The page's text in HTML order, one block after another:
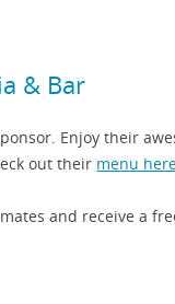
& Bar
Enjoy their
out their menu
and receive a